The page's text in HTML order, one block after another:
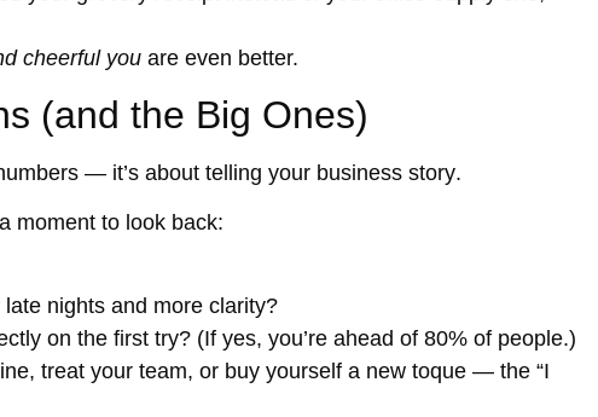
cheerful you are even better.
(and the Big Ones)
— it’s about telling your business story.
moment to look back:
nights and more clarity?
on the first try? (If yes, you’re ahead of 80% of people.)
treat your team, or buy yourself a new toque — the “I